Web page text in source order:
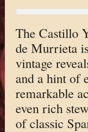
The Castillo
de Murrieta
vintage
and a hint of
remarkable
even rich
of classic